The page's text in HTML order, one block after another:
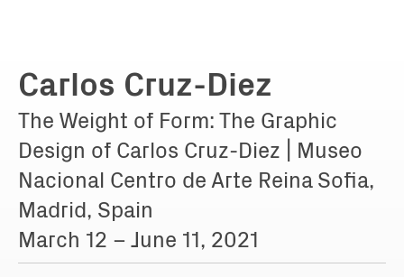
Carlos Cruz-Diez
The Weight of Form: The Graphic
Design of Carlos Cruz-Diez | Museo
Nacional Centro de Arte Reina Sofia,
Madrid, Spain
March 12 – June 11, 2021